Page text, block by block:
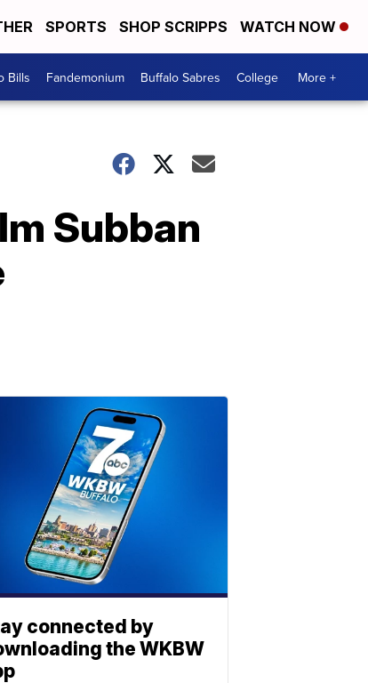
SPORTS SHOP SCRIPPS WATCH NOW
Bills Fandemonium Buffalo Sabres College More +
Subban
connected by
the WKBW